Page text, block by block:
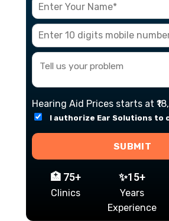
Hearing Aid Prices starts at
I authorize Ear Solutions to
SUBMIT
🏥 75+
Clinics
✨15+
Years
Experience